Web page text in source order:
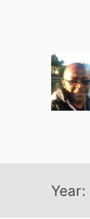
Year: